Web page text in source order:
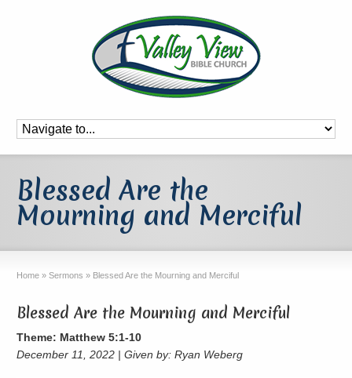
Blessed Are the
Mourning and Merciful
Home » Sermons » Blessed Are the Mourning and Merciful
Blessed Are the Mourning and Merciful
Theme: Matthew 5:1-10
December 11, 2022 | Given by: Ryan Weberg